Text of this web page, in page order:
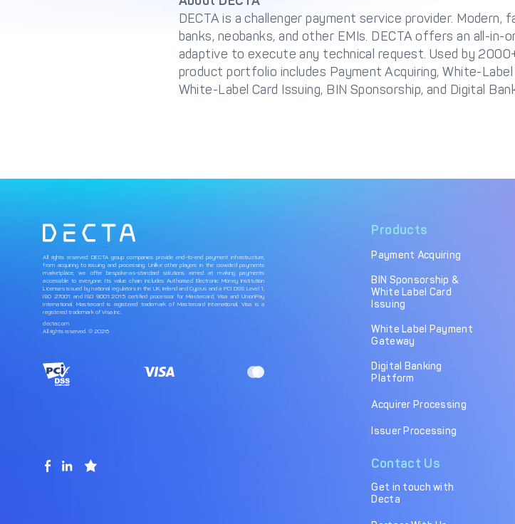
DECTA is a challenger payment service provider.
banks, neobanks, and other EMIs. DECTA offers an all-
adaptive to execute any technical request. Used by
product portfolio includes Payment Acquiring, White-
White-Label Card Issuing, BIN Sponsorship, and Digital
All rights reserved. DECTA group companies provide end-to-end payment infrastructure,
from acquiring to issuing and processing. Unlike other players in the crowded payments
marketplace, we offer bespoke-as-standard solutions aimed at making payments
accessible to everyone. Its value chain includes Authorised Electronic Money Institution
Licenses issued by national regulators in the UK, Ireland and Cyprus and a PCI DSS Level 1,
ISO 27001 and ISO 9001:2015 certified processor for Mastercard, Visa and UnionPay
International. Mastercard is registered trademark of Mastercard International, Visa is a
registered trademark of Visa Inc.
decta.com
All rights reserved. © 2026
Products
Payment Acquiring
BIN Sponsorship &
White Label Card
Issuing
White Label Payment
Gateway
Digital Banking
Platform
Acquirer Processing
Issuer Processing
Contact Us
Get in touch with
Decta